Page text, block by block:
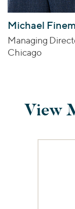
Michael
Managing
Chicago
View